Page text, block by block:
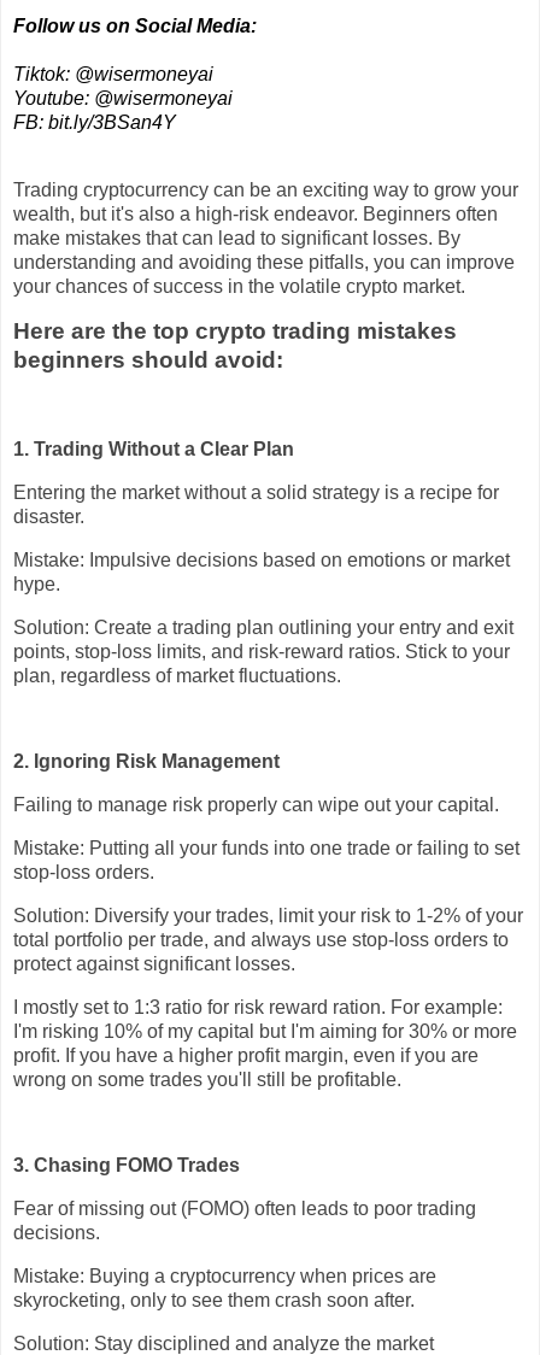
Follow us on Social Media:
Tiktok: @wisermoneyai
Youtube: @wisermoneyai
FB: bit.ly/3BSan4Y
Trading cryptocurrency can be an exciting way to grow your
wealth, but it's also a high-risk endeavor. Beginners often
make mistakes that can lead to significant losses. By
understanding and avoiding these pitfalls, you can improve
your chances of success in the volatile crypto market.
Here are the top crypto trading mistakes
beginners should avoid:
1. Trading Without a Clear Plan
Entering the market without a solid strategy is a recipe for
disaster.
Mistake: Impulsive decisions based on emotions or market
hype.
Solution: Create a trading plan outlining your entry and exit
points, stop-loss limits, and risk-reward ratios. Stick to your
plan, regardless of market fluctuations.
2. Ignoring Risk Management
Failing to manage risk properly can wipe out your capital.
Mistake: Putting all your funds into one trade or failing to set
stop-loss orders.
Solution: Diversify your trades, limit your risk to 1-2% of your
total portfolio per trade, and always use stop-loss orders to
protect against significant losses.
I mostly set to 1:3 ratio for risk reward ration. For example:
I'm risking 10% of my capital but I'm aiming for 30% or more
profit. If you have a higher profit margin, even if you are
wrong on some trades you'll still be profitable.
3. Chasing FOMO Trades
Fear of missing out (FOMO) often leads to poor trading
decisions.
Mistake: Buying a cryptocurrency when prices are
skyrocketing, only to see them crash soon after.
Solution: Stay disciplined and analyze the market